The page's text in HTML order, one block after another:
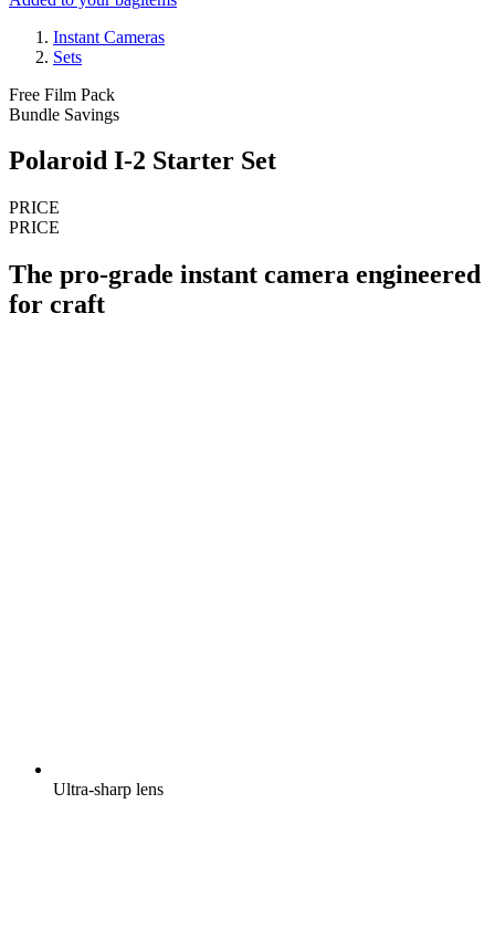
Instant Cameras
Sets
Free Film Pack
Bundle Savings
Polaroid I-2 Starter Set
PRICE
PRICE
The pro-grade instant camera engineered
for craft
Ultra-sharp lens